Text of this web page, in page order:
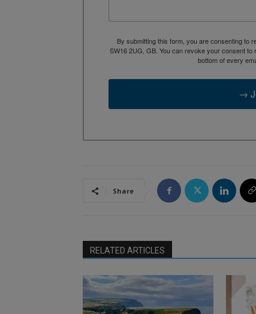
By submitting this form, you are consenting to
SW16 2UG, GB. You can revoke your consent
bottom of every
→
Share
RELATED ARTICLES